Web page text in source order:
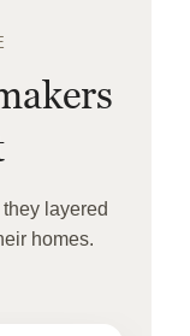
layered
homes.